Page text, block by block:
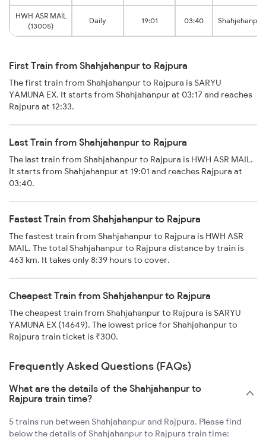
HWH ASR MAIL
(13005)
Daily 19:01 03:40 Shahjehanpur
First Train from Shahjahanpur to Rajpura
The first train from Shahjahanpur to Rajpura is SARYU
YAMUNA EX. It starts from Shahjahanpur at 03:17 and reaches
Rajpura at 12:33.
Last Train from Shahjahanpur to Rajpura
The last train from Shahjahanpur to Rajpura is HWH ASR MAIL.
It starts from Shahjahanpur at 19:01 and reaches Rajpura at
03:40.
Fastest Train from Shahjahanpur to Rajpura
The fastest train from Shahjahanpur to Rajpura is HWH ASR
MAIL. The total Shahjahanpur to Rajpura distance by train is
463 km. It takes only 8:39 hours to cover.
Cheapest Train from Shahjahanpur to Rajpura
The cheapest train from Shahjahanpur to Rajpura is SARYU
YAMUNA EX (14649). The lowest price for Shahjahanpur to
Rajpura train ticket is ₹300.
Frequently Asked Questions (FAQs)
What are the details of the Shahjahanpur to
Rajpura train time?
5 trains run between Shahjahanpur and Rajpura. Please find
below the details of Shahjahanpur to Rajpura train time: